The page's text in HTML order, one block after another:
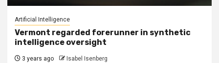
Artificial Intelligence
Vermont regarded forerunner in synthetic
intelligence oversight
3 years ago Isabel Isenberg